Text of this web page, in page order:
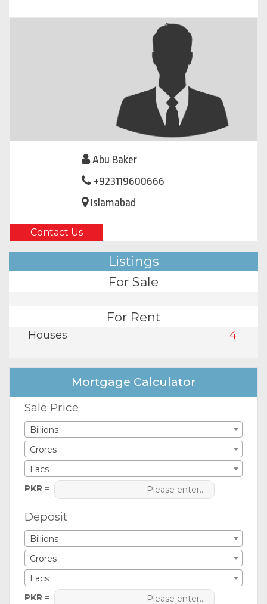
Abu Baker
+923119600666
Islamabad
Contact Us
Listings
For Sale
For Rent
Houses 4
Mortgage Calculator
Sale Price
Billions
Crores
Lacs
PKR =
Deposit
Billions
Crores
Lacs
PKR =